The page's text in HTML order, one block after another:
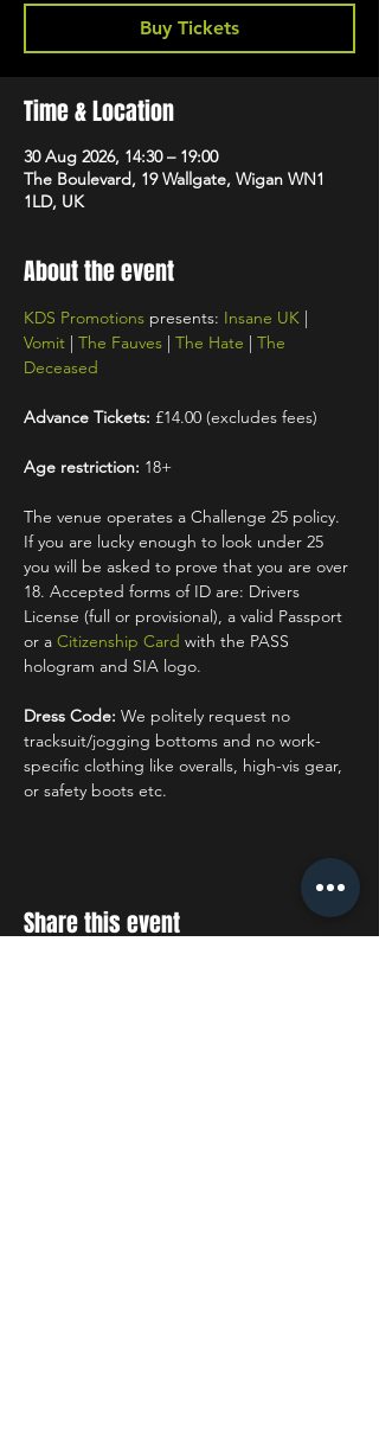
Buy Tickets
Time & Location
30 Aug 2026, 14:30 – 19:00
The Boulevard, 19 Wallgate, Wigan WN1
1LD, UK
About the event
KDS Promotions presents: Insane UK |
Vomit | The Fauves | The Hate | The
Deceased
Advance Tickets: £14.00 (excludes fees)
Age restriction: 18+
The venue operates a Challenge 25 policy.
If you are lucky enough to look under 25
you will be asked to prove that you are over
18. Accepted forms of ID are: Drivers
License (full or provisional), a valid Passport
or a Citizenship Card with the PASS
hologram and SIA logo.
Dress Code: We politely request no
tracksuit/jogging bottoms and no work-
specific clothing like overalls, high-vis gear,
or safety boots etc.
Share this event